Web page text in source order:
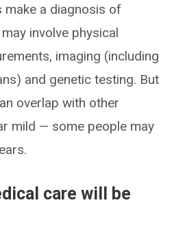
make a diagnosis of
involve physical
imaging (including
and genetic testing. But
overlap with other
mild — some people may
care will be